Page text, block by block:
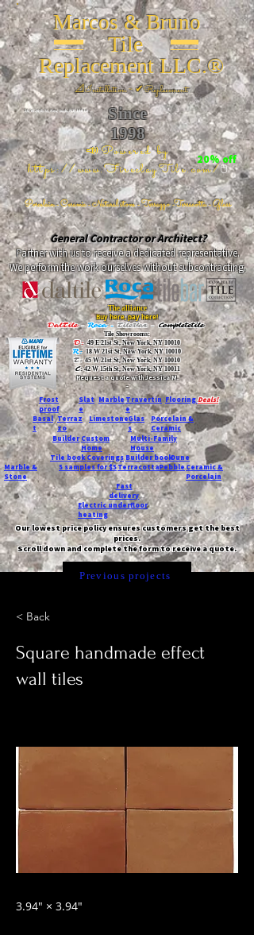
Marcos & Bruno
Tile
Replacement LLC.®
📐Installation ~ ✔Replacement
Since
1998
📣Powered by
https://www.FireclayTile.com/🖱️
Porcelain - Ceramic - Natural stone - Terrazzo -Terracotta- Glass
26 W 20th St, New York, NY 10011
20% off
General Contractor or Architect?
Partner with us to receive a dedicated representative.
We perform the work ourselves without subcontracting.
The alliance
Buy here, pay here!
DalTile- Roca -TileBar -Completetile
Tile Showrooms:
D:49 E 21st St, New York, NY 10010
R:18 W 21st St, New York, NY 10010
T:45 W 21st St, New York, NY 10010
C: 42 W 15th St, New York, NY 10011
Request a quote with Jessica M.
-
Frost
proof
Slat
e
MarbleTravertin
e
FlooringDeals!
Basal
t
Terraz
zo
LimestoneGlas
s
Porcelain &
Ceramic
Custom
Home
Builder
Multi-Family
House
Tile bookCoveringsBuilder bookDune
Marble &
Stone
5 samples for $5TerracottaPebbleCeramic &
Porcelain
Fast
delivery
Electric underfloor
heating
Our lowest price policy ensures customers get the best
prices.
Scroll down and complete the form to receive a quote.
Previous projects
< Back
Square handmade effect
wall tiles
3.94″ × 3.94″